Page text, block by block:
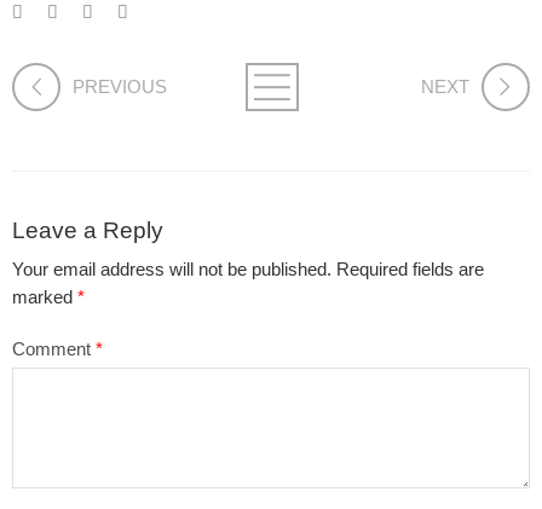
PREVIOUS NEXT
Leave a Reply
Your email address will not be published. Required fields are
marked *
Comment *